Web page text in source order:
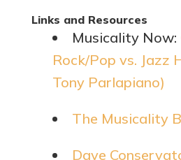
Links and Resources
Musicality Now:
Rock/Pop vs. Jazz
Tony Parlapiano)
The Musicality
Dave